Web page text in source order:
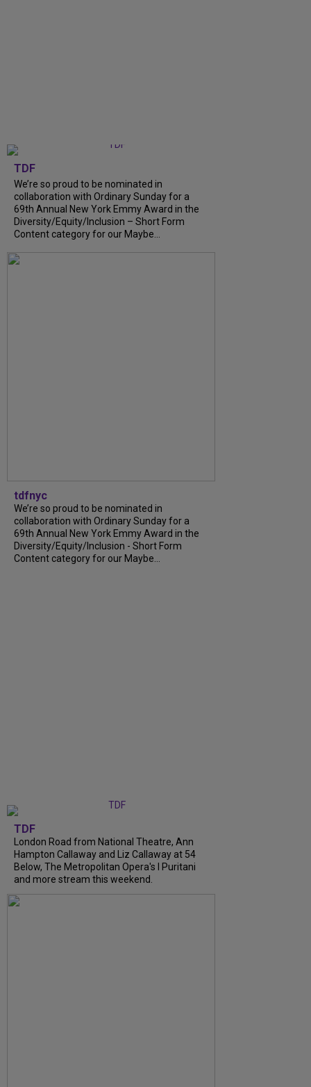
TDF
We’re so proud to be nominated in
collaboration with Ordinary Sunday for a
69th Annual New York Emmy Award in the
Diversity/Equity/Inclusion – Short Form
Content category for our Maybe...
tdfnyc
We’re so proud to be nominated in
collaboration with Ordinary Sunday for a
69th Annual New York Emmy Award in the
Diversity/Equity/Inclusion - Short Form
Content category for our Maybe...
TDF
London Road from National Theatre, Ann
Hampton Callaway and Liz Callaway at 54
Below, The Metropolitan Opera's I Puritani
and more stream this weekend.